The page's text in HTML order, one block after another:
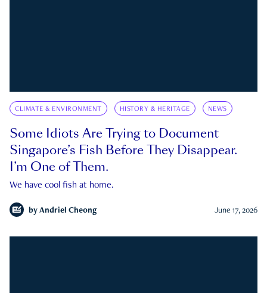
CLIMATE & ENVIRONMENT HISTORY & HERITAGE NEWS
Some Idiots Are Trying to Document
Singapore’s Fish Before They Disappear.
I’m One of Them.
We have cool fish at home.
by Andriel Cheong June 17, 2026